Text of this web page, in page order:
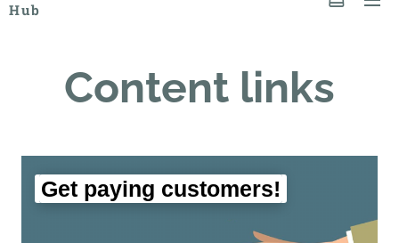
Hub
Content links
Get paying customers!